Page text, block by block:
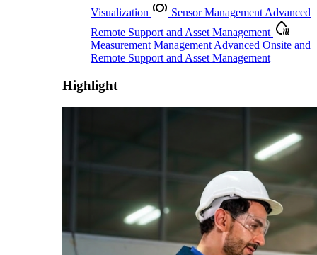
Visualization
Sensor ManagementAdvanced
Remote Support and Asset Management
Measurement ManagementAdvanced Onsite and
Remote Support and Asset Management
Highlight